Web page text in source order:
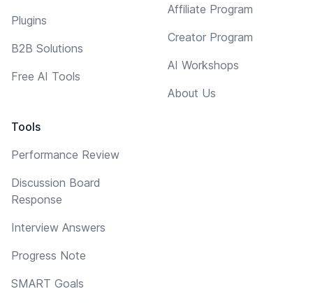
Plugins
B2B Solutions
Free AI Tools
Tools
Performance Review
Discussion Board
Response
Interview Answers
Progress Note
SMART Goals
Affiliate Program
Creator Program
AI Workshops
About Us